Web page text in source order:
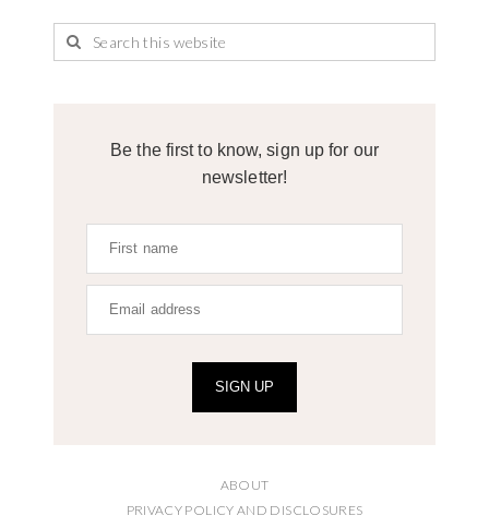
Be the first to know, sign up for our
newsletter!
SIGN UP
ABOUT
PRIVACY POLICY AND DISCLOSURES